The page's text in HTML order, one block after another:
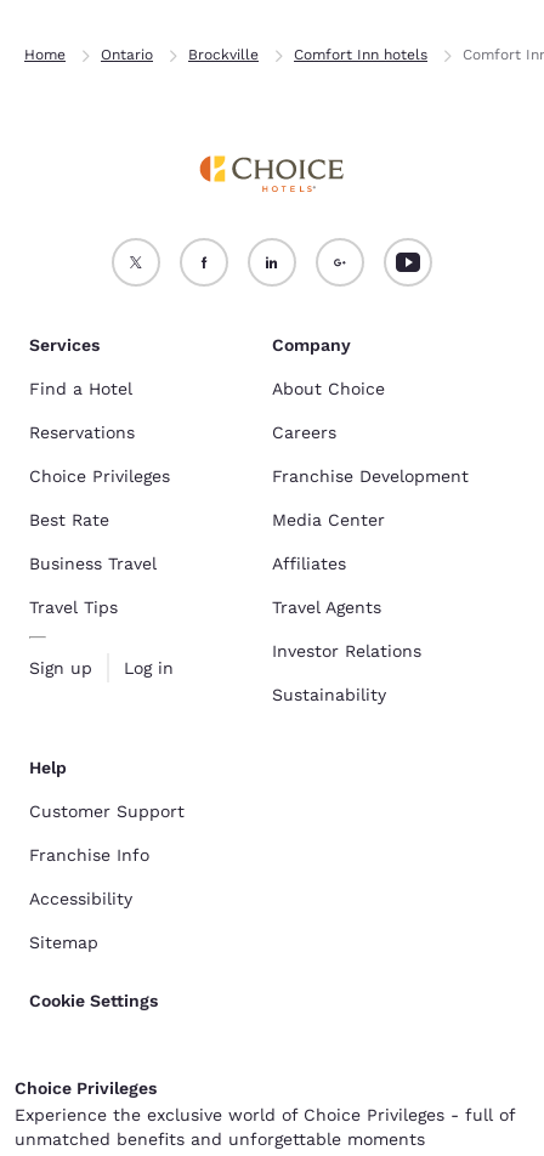
Home Ontario Brockville Comfort Inn hotels Comfort
Services
Find a Hotel
Reservations
Choice Privileges
Best Rate
Business Travel
Travel Tips
Sign up Log in
Company
About Choice
Careers
Franchise Development
Media Center
Affiliates
Travel Agents
Investor Relations
Sustainability
Help
Customer Support
Franchise Info
Accessibility
Sitemap
Cookie Settings
Choice Privileges
Experience the exclusive world of Choice Privileges - full of
unmatched benefits and unforgettable moments